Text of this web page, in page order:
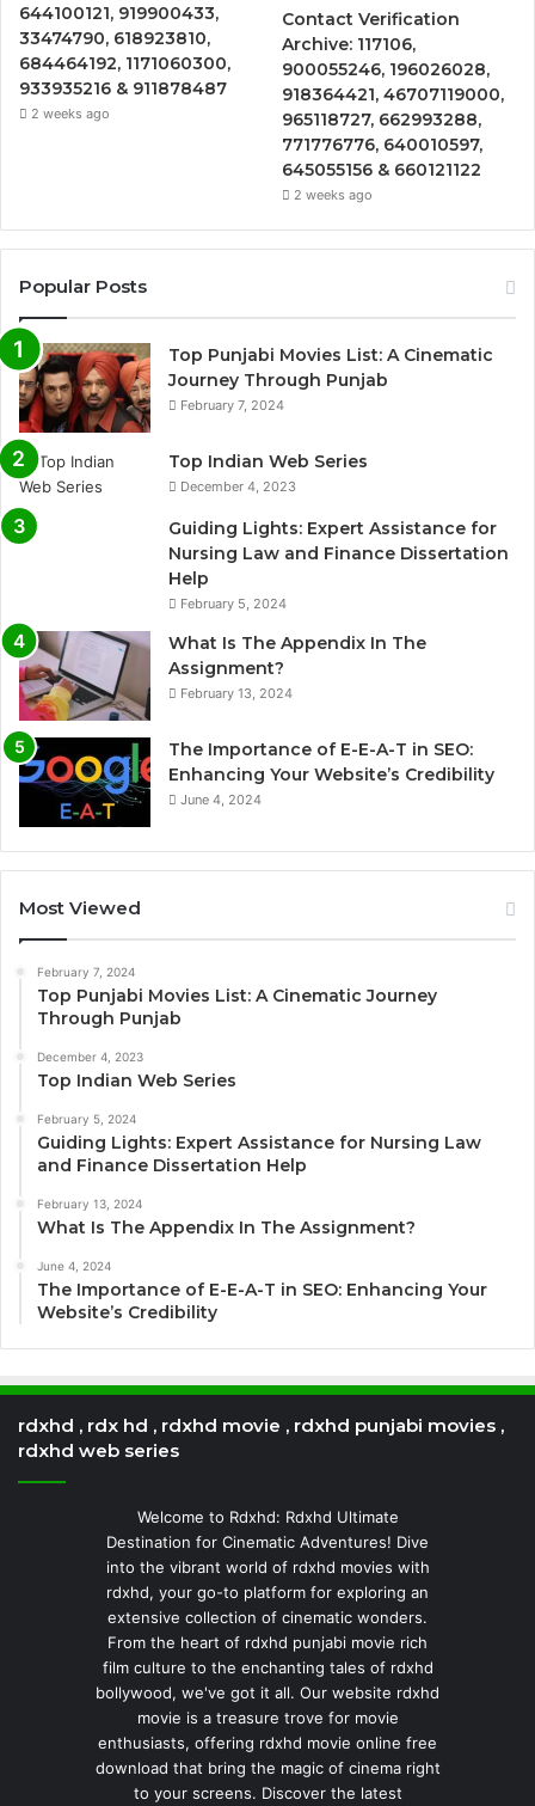
644100121, 919900433,
33474790, 618923810,
684464192, 1171060300,
933935216 & 911878487
2 weeks ago
Contact Verification
Archive: 117106,
900055246, 196026028,
918364421, 46707119000,
965118727, 662993288,
771776776, 640010597,
645055156 & 660121122
2 weeks ago
Popular Posts
Top Punjabi Movies List: A Cinematic
Journey Through Punjab
February 7, 2024
Top Indian Web Series
December 4, 2023
Guiding Lights: Expert Assistance for
Nursing Law and Finance Dissertation
Help
February 5, 2024
What Is The Appendix In The
Assignment?
February 13, 2024
The Importance of E-E-A-T in SEO:
Enhancing Your Website’s Credibility
June 4, 2024
Most Viewed
February 7, 2024
Top Punjabi Movies List: A Cinematic Journey
Through Punjab
December 4, 2023
Top Indian Web Series
February 5, 2024
Guiding Lights: Expert Assistance for Nursing Law
and Finance Dissertation Help
February 13, 2024
What Is The Appendix In The Assignment?
June 4, 2024
The Importance of E-E-A-T in SEO: Enhancing Your
Website’s Credibility
rdxhd , rdx hd , rdxhd movie , rdxhd punjabi movies ,
rdxhd web series
Welcome to Rdxhd: Rdxhd Ultimate
Destination for Cinematic Adventures! Dive
into the vibrant world of rdxhd movies with
rdxhd, your go-to platform for exploring an
extensive collection of cinematic wonders.
From the heart of rdxhd punjabi movie rich
film culture to the enchanting tales of rdxhd
bollywood, we've got it all. Our website rdxhd
movie is a treasure trove for movie
enthusiasts, offering rdxhd movie online free
download that bring the magic of cinema right
to your screens. Discover the latest